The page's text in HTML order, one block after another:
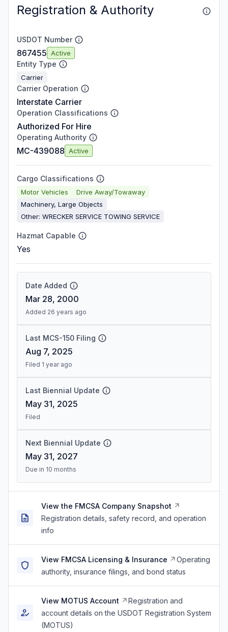
Registration & Authority
USDOT Number
867455 Active
Entity Type
Carrier
Carrier Operation
Interstate Carrier
Operation Classifications
Authorized For Hire
Operating Authority
MC-439088 Active
Cargo Classifications
Motor Vehicles
Drive Away/Towaway
Machinery, Large Objects
Other: WRECKER SERVICE TOWING SERVICE
Hazmat Capable
Yes
Date Added
Mar 28, 2000
Added 26 years ago
Last MCS-150 Filing
Aug 7, 2025
Filed 1 year ago
Last Biennial Update
May 31, 2025
Filed
Next Biennial Update
May 31, 2027
Due in 10 months
View the FMCSA Company Snapshot
Registration details, safety record, and operation
info
View FMCSA Licensing & Insurance
Operating
authority, insurance filings, and bond status
View MOTUS Account
Registration and
account details on the USDOT Registration System
(MOTUS)